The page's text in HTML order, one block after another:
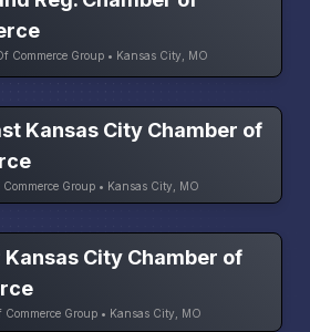
Commerce Group • Kansas City, MO
Kansas City Chamber of
Group • Kansas City, MO
City Chamber of
Commerce Group • Kansas City, MO